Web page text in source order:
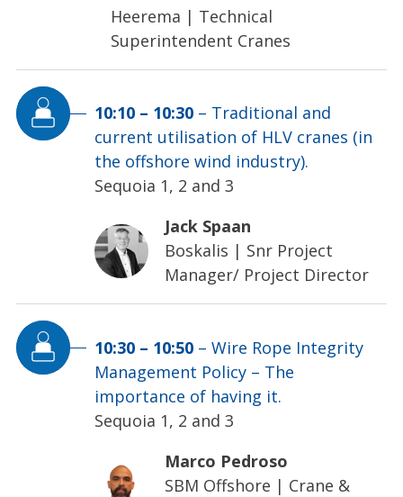
Heerema | Technical
Superintendent Cranes
10:10 – 10:30 – Traditional and
current utilisation of HLV cranes (in
the offshore wind industry).
Sequoia 1, 2 and 3
Jack Spaan
Boskalis | Snr Project
Manager/ Project Director
10:30 – 10:50 – Wire Rope Integrity
Management Policy – The
importance of having it.
Sequoia 1, 2 and 3
Marco Pedroso
SBM Offshore | Crane &